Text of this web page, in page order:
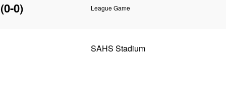
0) League Game
SAHS Stadium